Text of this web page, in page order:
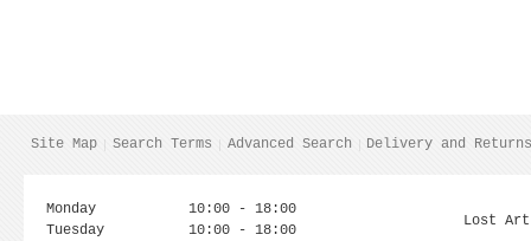
Site Map Search Terms Advanced Search Delivery and
Monday
10:00 - 18:00
Tuesday
10:00 - 18:00
Lost Art